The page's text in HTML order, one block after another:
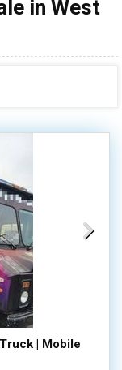
in West
| Mobile